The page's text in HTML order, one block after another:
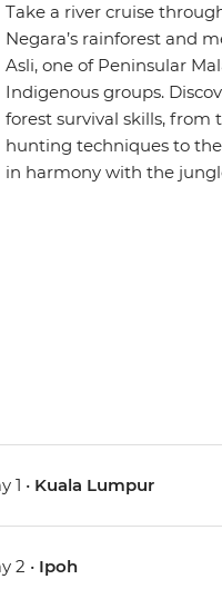
Take a river cruise
Negara’s rainforest and
Asli, one of Peninsular
Indigenous groups.
forest survival skills, from
hunting techniques to
in harmony with the
1 • Kuala Lumpur
2 • Ipoh